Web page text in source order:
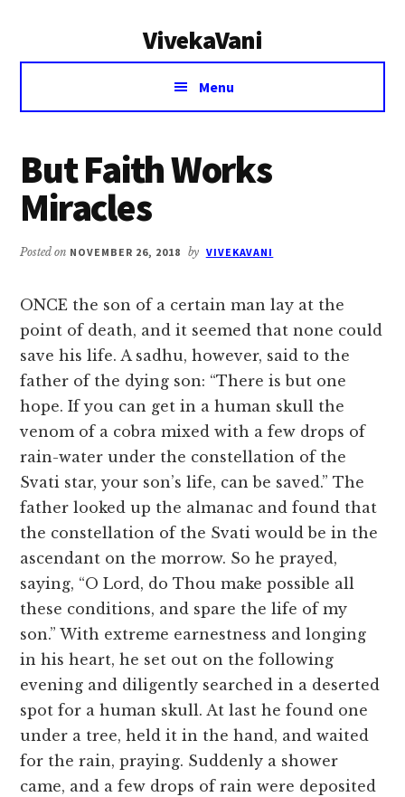
VivekaVani
Voice
Vivekananda
Menu
But Faith Works
Miracles
Posted on NOVEMBER 26, 2018 by VIVEKAVANI
ONCE the son of a certain man lay at the
point of death, and it seemed that none could
save his life. A sadhu, however, said to the
father of the dying son: “There is but one
hope. If you can get in a human skull the
venom of a cobra mixed with a few drops of
rain-water under the constellation of the
Svati star, your son’s life, can be saved.” The
father looked up the almanac and found that
the constellation of the Svati would be in the
ascendant on the morrow. So he prayed,
saying, “O Lord, do Thou make possible all
these conditions, and spare the life of my
son.” With extreme earnestness and longing
in his heart, he set out on the following
evening and diligently searched in a deserted
spot for a human skull. At last he found one
under a tree, held it in the hand, and waited
for the rain, praying. Suddenly a shower
came, and a few drops of rain were deposited